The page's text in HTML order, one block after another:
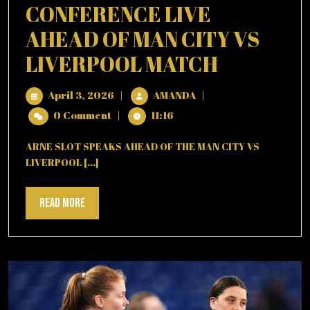
GUARDIOLA)
CONFERENCE LIVE
AHEAD OF MAN CITY VS
LIVERPOOL MATCHARNE
PRESS
OF
MAN
CITY
April 3, 2026 April
3,
2026
| AMANDAARNE
PRESS
LIVERPOOL
MATCH
|
0 Comment | 11:16
ARNE SLOT SPEAKS AHEAD OF THE MAN CITY VS
LIVERPOOL [...]
Read MoreRead
More